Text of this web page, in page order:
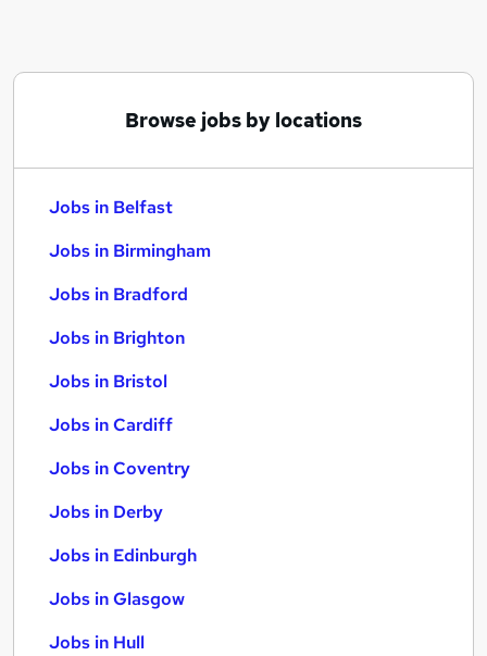
Browse jobs by locations
Jobs in Belfast
Jobs in Birmingham
Jobs in Bradford
Jobs in Brighton
Jobs in Bristol
Jobs in Cardiff
Jobs in Coventry
Jobs in Derby
Jobs in Edinburgh
Jobs in Glasgow
Jobs in Hull